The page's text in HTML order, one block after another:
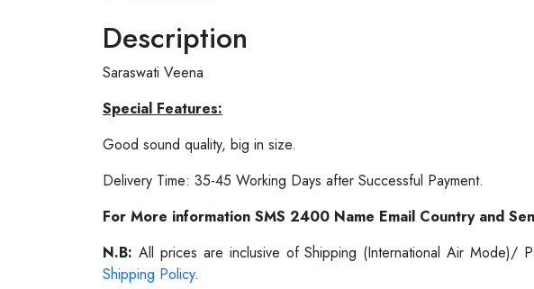
Description
Saraswati Veena
Special Features:
Good sound quality, big in size.
Delivery Time: 35-45 Working Days after Successful Payment.
For More information SMS 2400 Name Email Country and
N.B: All prices are inclusive of Shipping (International Air Mode)/
Shipping Policy.